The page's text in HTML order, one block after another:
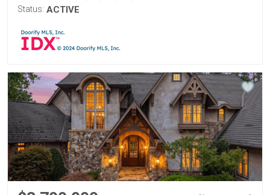
Status: ACTIVE